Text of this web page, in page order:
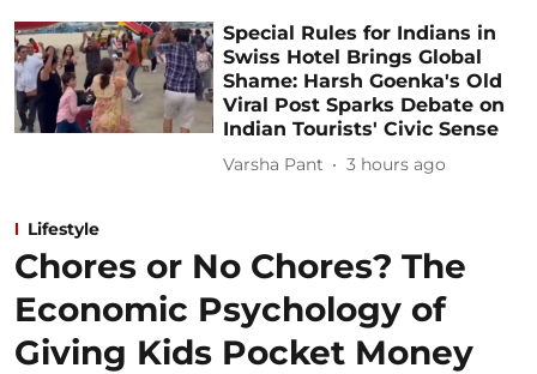
Special Rules for Indians in
Swiss Hotel Brings Global
Shame: Harsh Goenka's Old
Viral Post Sparks Debate on
Indian Tourists' Civic Sense
Varsha Pant 3 hours ago
Lifestyle
Chores or No Chores? The
Economic Psychology of
Giving Kids Pocket Money